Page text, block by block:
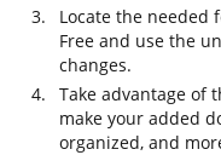
Locate the needed
Free and use the
changes.
Take advantage of
make your added
organized, and